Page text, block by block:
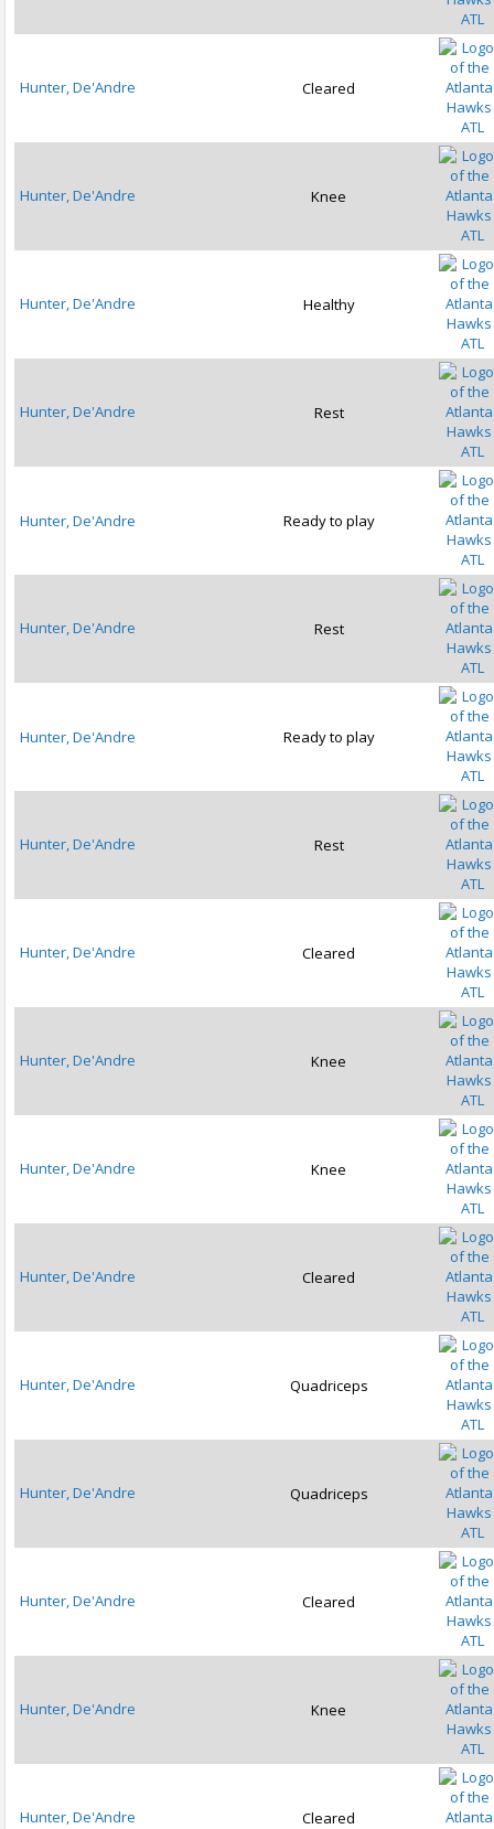
ATL
Hunter, De'Andre
Cleared
ATL
Hunter, De'Andre
Knee
ATL
Hunter, De'Andre
Healthy
ATL
Hunter, De'Andre
Rest
ATL
Hunter, De'Andre
Ready to play
ATL
Hunter, De'Andre
Rest
ATL
Hunter, De'Andre
Ready to play
ATL
Hunter, De'Andre
Rest
ATL
Hunter, De'Andre
Cleared
ATL
Hunter, De'Andre
Knee
ATL
Hunter, De'Andre
Knee
ATL
Hunter, De'Andre
Cleared
ATL
Hunter, De'Andre
Quadriceps
ATL
Hunter, De'Andre
Quadriceps
ATL
Hunter, De'Andre
Cleared
ATL
Hunter, De'Andre
Knee
ATL
Hunter, De'Andre
Cleared